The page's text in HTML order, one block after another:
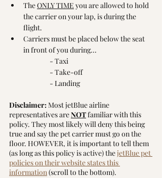
The ONLY TIME you are allowed to hold
the carrier on your lap, is during the
flight.
Carriers must be placed below the seat
in front of you during...
		- Taxi
		- Take-off
		- Landing
Disclaimer: Most jetBlue airline
representatives are NOT familiar with this
policy. They most likely will deny this being
true and say the pet carrier must go on the
floor. HOWEVER, it is important to tell them
(as long as this policy is active) the jetBlue pet
policies on their website states this
information (scroll to the bottom).